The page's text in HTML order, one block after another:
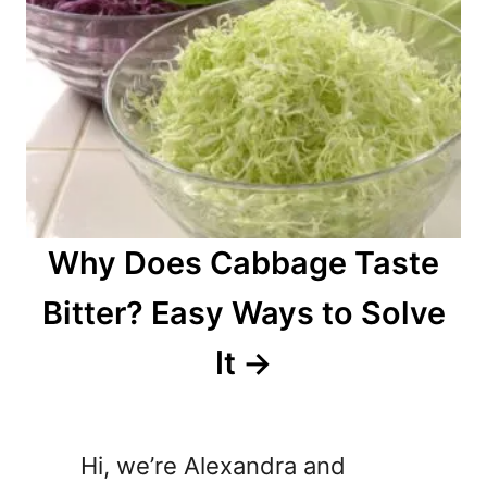
Why Does Cabbage Taste
Bitter? Easy Ways to Solve
It
Hi, we’re Alexandra and